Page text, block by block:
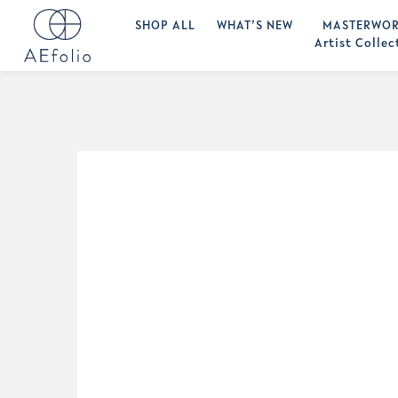
SHOP ALL WHAT’S NEW
Artist